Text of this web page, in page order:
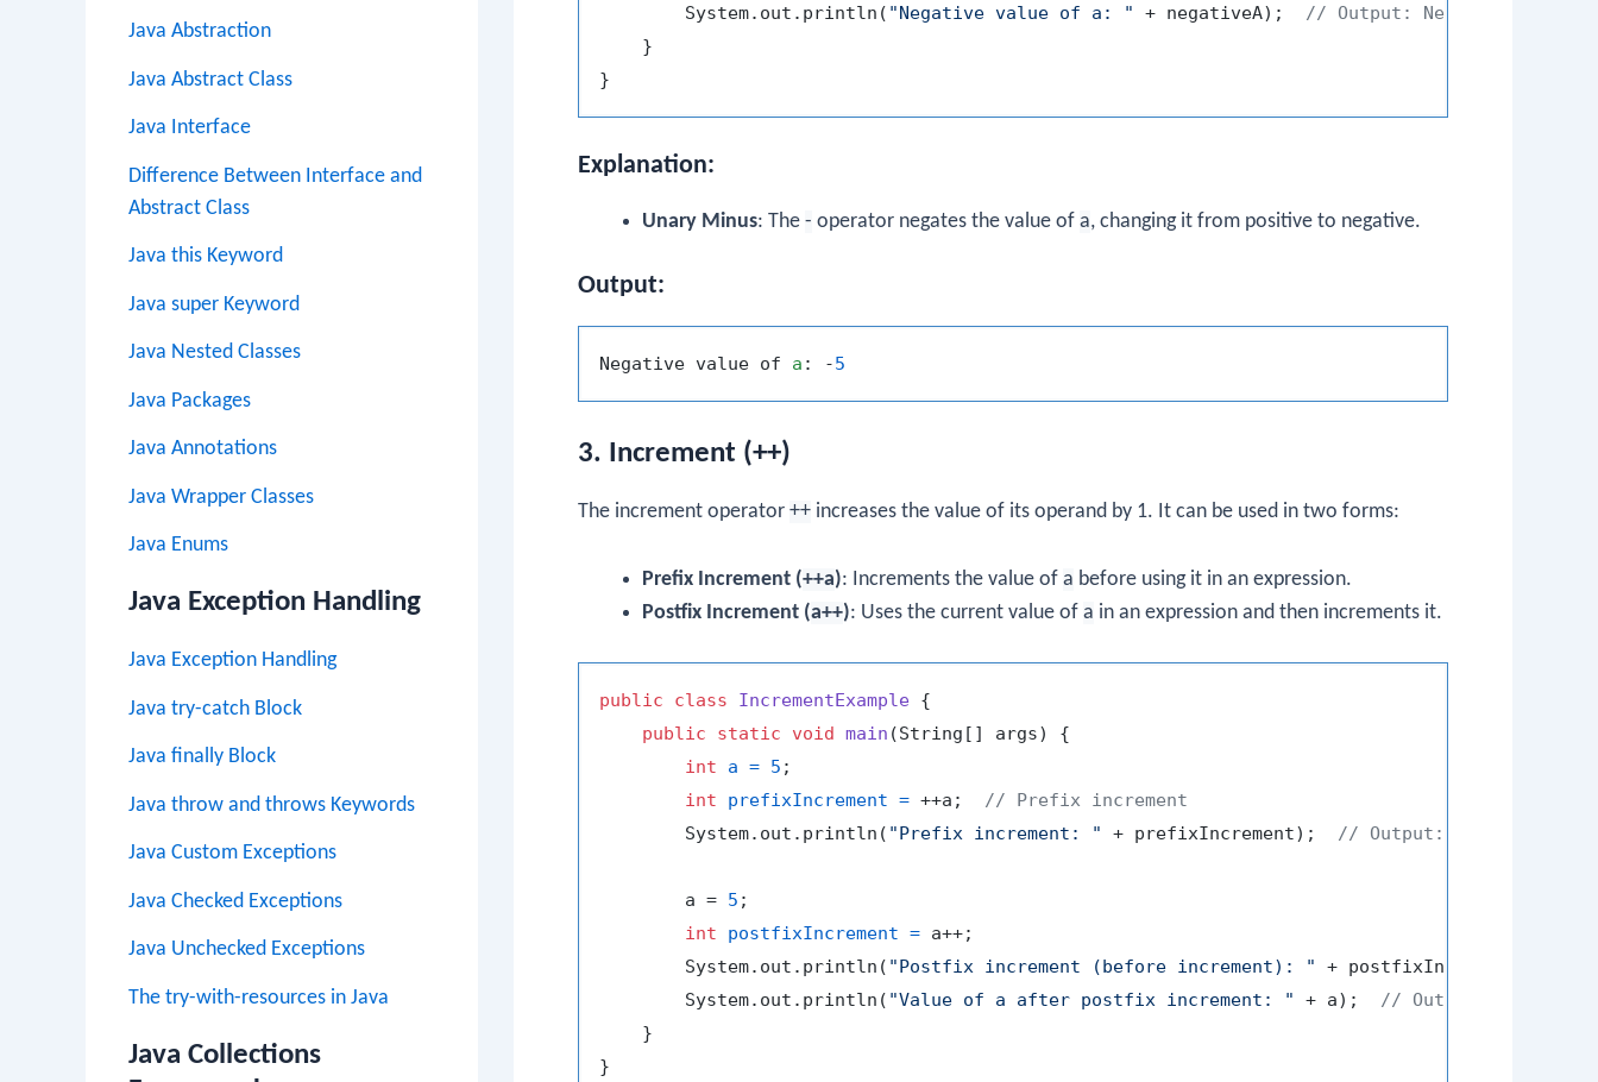
Java Abstraction
Java Abstract Class
Java Interface
Difference Between Interface and
Abstract Class
Java this Keyword
Java super Keyword
Java Nested Classes
Java Packages
Java Annotations
Java Wrapper Classes
Java Enums
Java Exception Handling
Java Exception Handling
Java try-catch Block
Java finally Block
Java throw and throws Keywords
Java Custom Exceptions
Java Checked Exceptions
Java Unchecked Exceptions
The try-with-resources in Java
Java Collections
        System.out.println(
"Negative value of a: " + negativeA);
// Output: Negative value
    }
Explanation:
Unary Minus: The - operator negates the value of a, changing it from positive to negative.
Output:
Negative value of a : -5
3. Increment (++)
The increment operator ++ increases the value of its operand by 1. It can be used in two forms:
Prefix Increment (++a): Increments the value of a before using it in an expression.
Postfix Increment (a++): Uses the current value of a in an expression and then increments it.
public class IncrementExample {
public
static void main (String[] args)
{
int
a = 5 ;
int
prefixIncrement = ++a; // Prefix increment
        System.out.println(
"Prefix increment: " + prefixIncrement); // Output: Prefix
        a =
5 ;
int
postfixIncrement = a++;
        System.out.println(
"Postfix increment (before increment): " + postfixIncrement);
        System.out.println(
"Value of a after postfix increment: " + a); // Output: Value of
    }